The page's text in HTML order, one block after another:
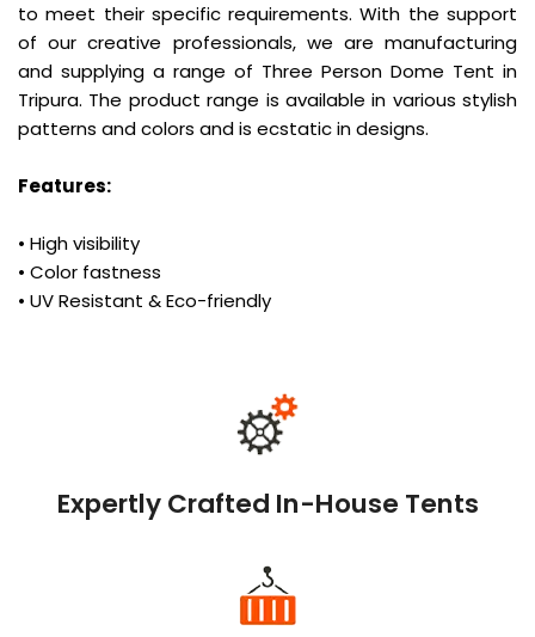
to meet their specific requirements. With the support
of our creative professionals, we are manufacturing
and supplying a range of Three Person Dome Tent in
Tripura. The product range is available in various stylish
patterns and colors and is ecstatic in designs.
Features:
• High visibility
• Color fastness
• UV Resistant & Eco-friendly
Expertly Crafted In-House Tents